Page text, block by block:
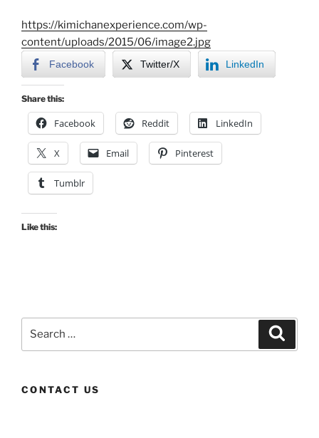
https://kimichanexperience.com/wp-
content/uploads/2015/06/image2.jpg
Facebook Twitter/X LinkedIn
Share this:
Facebook Reddit LinkedIn
X Email Pinterest
Tumblr
Like this:
CONTACT US